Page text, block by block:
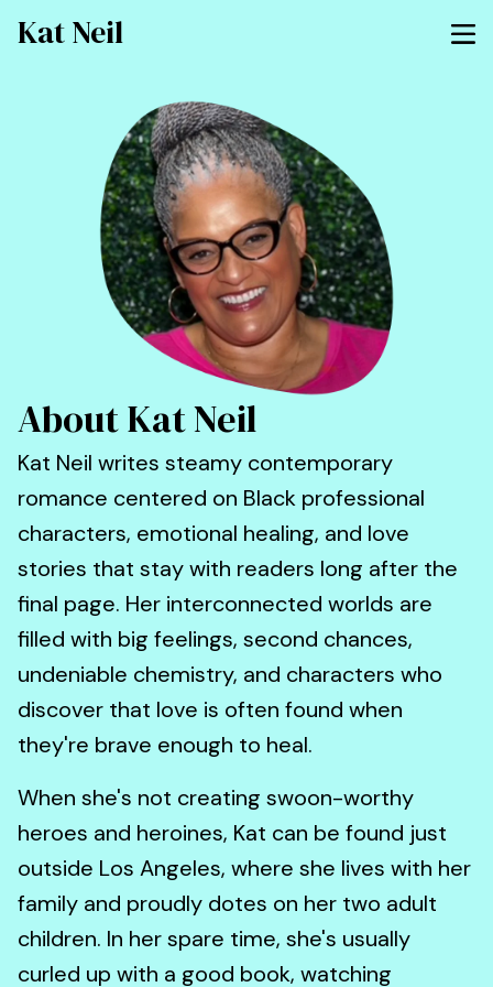
Kat Neil
About Kat Neil
Kat Neil writes steamy contemporary
romance centered on Black professional
characters, emotional healing, and love
stories that stay with readers long after the
final page. Her interconnected worlds are
filled with big feelings, second chances,
undeniable chemistry, and characters who
discover that love is often found when
they're brave enough to heal.
When she's not creating swoon-worthy
heroes and heroines, Kat can be found just
outside Los Angeles, where she lives with her
family and proudly dotes on her two adult
children. In her spare time, she's usually
curled up with a good book, watching